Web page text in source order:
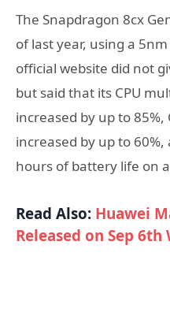
The Snapdragon 8cx
of last year, using a
official website did not
but said that its CPU
increased by up to
increased by up to
hours of battery life on
Read Also: Huawei
Released on Sep